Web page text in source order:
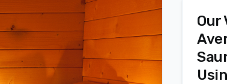
Our